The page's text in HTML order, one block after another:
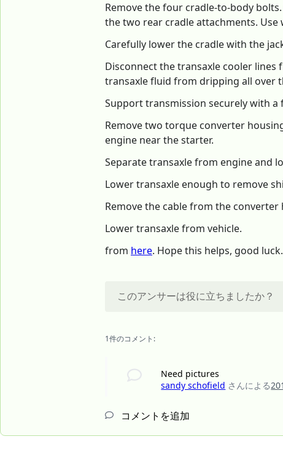
Remove the four cradle-to-body
the two rear cradle attachments.
Carefully lower the cradle with the
Disconnect the transaxle cooler
transaxle fluid from dripping all over
Support transmission securely with a
Remove two torque converter
engine near the starter.
Separate transaxle from engine and
Lower transaxle enough to remove
Remove the cable from the
Lower transaxle from vehicle.
from here. Hope this helps, good luck.
このアンサーは役に立ちましたか？
1件のコメント:
Need pictures
sandy schofield さんによる
コメントを追加